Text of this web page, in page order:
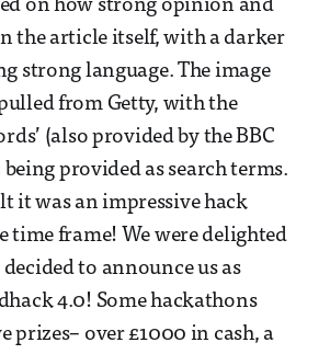
on how strong opinion and
the article itself, with a darker
strong language. The image
from Getty, with the
(also provided by the BBC
being provided as search terms.
it was an impressive hack
time frame! We were delighted
to announce us as
4.0! Some hackathons
prizes– over £1000 in cash, a